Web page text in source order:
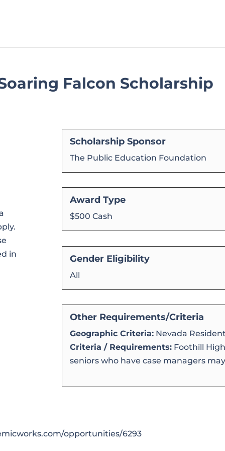
Falcon Scholarship
in
Scholarship Sponsor
The Public Education Foundation
Award Type
$500 Cash
Gender Eligibility
All
Other Requirements/Criteria
Geographic Criteria: Nevada Resident
Criteria / Requirements: Foothill
seniors who have case managers
opportunities/6293